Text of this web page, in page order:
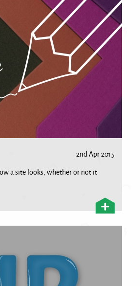
2nd Apr 2015
a site looks, whether or not it